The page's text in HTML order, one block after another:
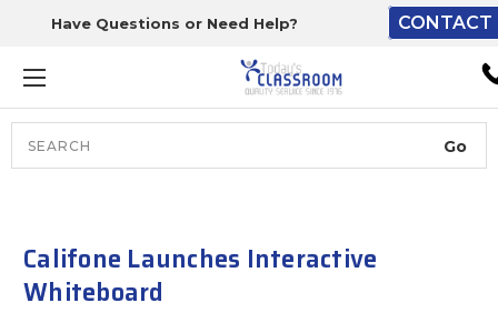
Have Questions or Need Help? CONTACT
Califone Launches Interactive
Whiteboard
The driver will unload
loading dock or your staff
unload from the end of
truck.
Lift Gate:
level and your staff would
inside.